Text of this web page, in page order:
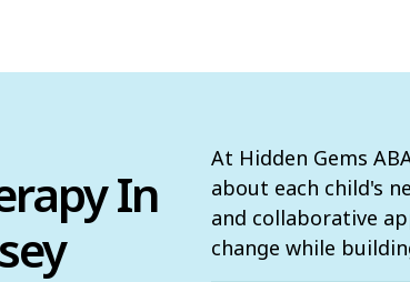
In
At Hidden Gems
about each child's
and collaborative
change while